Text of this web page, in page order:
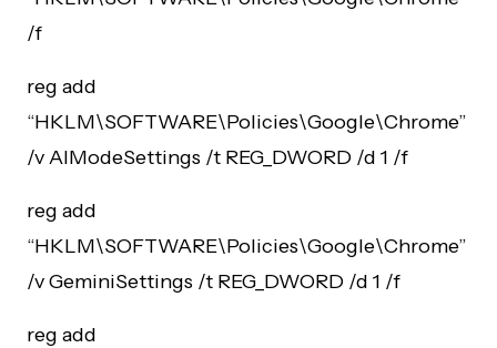
/f
reg add
“HKLM\SOFTWARE\Policies\Google\Chrome”
/v AIModeSettings /t REG_DWORD /d 1 /f
reg add
“HKLM\SOFTWARE\Policies\Google\Chrome”
/v GeminiSettings /t REG_DWORD /d 1 /f
reg add